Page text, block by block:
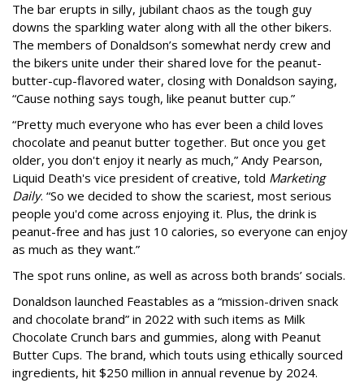
The bar erupts in silly, jubilant chaos as the tough guy
downs the sparkling water along with all the other bikers.
The members of Donaldson’s somewhat nerdy crew and
the bikers unite under their shared love for the peanut-
butter-cup-flavored water, closing with Donaldson saying,
“Cause nothing says tough, like peanut butter cup.”
“Pretty much everyone who has ever been a child loves
chocolate and peanut butter together. But once you get
older, you don't enjoy it nearly as much,” Andy Pearson,
Liquid Death's vice president of creative, told Marketing
Daily. “So we decided to show the scariest, most serious
people you'd come across enjoying it. Plus, the drink is
peanut-free and has just 10 calories, so everyone can enjoy
as much as they want.”
The spot runs online, as well as across both brands’ socials.
Donaldson launched Feastables as a “mission-driven snack
and chocolate brand” in 2022 with such items as Milk
Chocolate Crunch bars and gummies, along with Peanut
Butter Cups. The brand, which touts using ethically sourced
ingredients, hit $250 million in annual revenue by 2024.